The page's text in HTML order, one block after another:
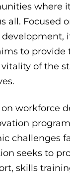
where
all. Focused
to provide
of the
on workforce
challenges
seeks to
skills